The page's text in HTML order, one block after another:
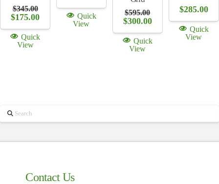
$345.00
Original
was:
$345.00.
$175.00Current
is:
$175.00.
Quick
View
was:
$330.00.
is:
$222.00.
Quick
View
$595.00
Original
was:
$595.00.
$300.00Current
is:
$300.00.
Quick
View
$285.00
Quick
View
Search
Contact Us